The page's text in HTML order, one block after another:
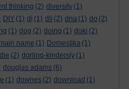
thinking (2) diversity (1)
DIY (1) dj (1) dli (2) dna (1) do (2)
(1) dog (2) doing (1) doki (2)
name (1) Domestika (1)
(2) dorling-kindersly (1)
douglas adams (6)
(1) downes (2) download (1)